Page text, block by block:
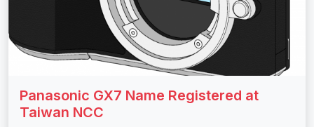
Panasonic GX7 Name Registered at
Taiwan NCC